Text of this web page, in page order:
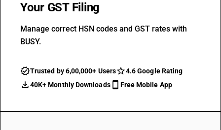
Your GST Filing
Manage correct HSN codes and GST rates with
BUSY.
Trusted by 6,00,000+ Users
4.6 Google Rating
40K+ Monthly Downloads
Free Mobile App